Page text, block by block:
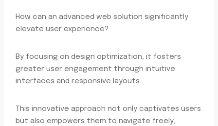
How can an advanced web solution significantly
elevate user experience?
By focusing on design optimization, it fosters
greater user engagement through intuitive
interfaces and responsive layouts.
This innovative approach not only captivates users
but also empowers them to navigate freely,